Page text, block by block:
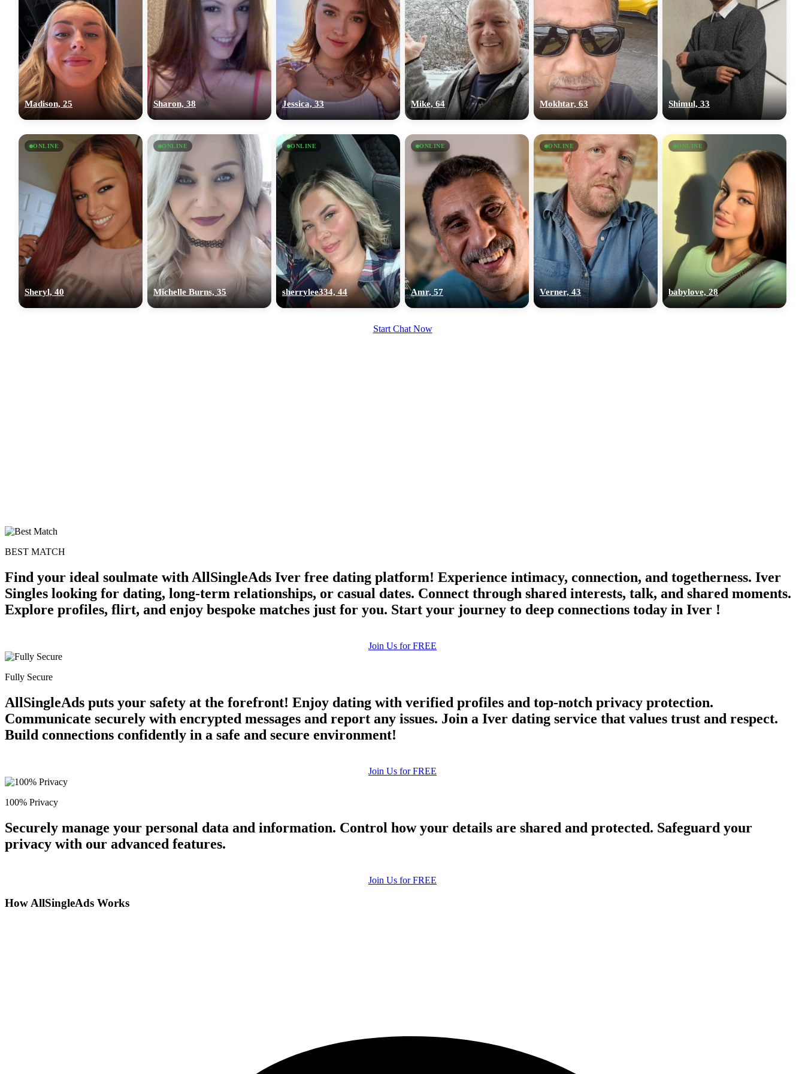
Madison, 25 Sharon, 38 Jessica, 33 Mike, 64 Mokhtar, 63 Shimul, 33
ONLINE
Sheryl, 40
ONLINE
Michelle Burns, 35
ONLINE
sherrylee334, 44
ONLINE
Amr, 57
ONLINE
Verner, 43
ONLINE
babylove, 28
Start Chat Now
BEST MATCH
Find your ideal soulmate with AllSingleAds Iver free dating platform! Experience intimacy, connection, and togetherness. Iver
Singles looking for dating, long-term relationships, or casual dates. Connect through shared interests, talk, and shared moments.
Explore profiles, flirt, and enjoy bespoke matches just for you. Start your journey to deep connections today in Iver !
Join Us for FREE
Fully Secure
AllSingleAds puts your safety at the forefront! Enjoy dating with verified profiles and top-notch privacy protection.
Communicate securely with encrypted messages and report any issues. Join a Iver dating service that values trust and respect.
Build connections confidently in a safe and secure environment!
Join Us for FREE
100% Privacy
Securely manage your personal data and information. Control how your details are shared and protected. Safeguard your
privacy with our advanced features.
Join Us for FREE
How AllSingleAds Works
upload your own photo
100% FREE
×10 more visibility